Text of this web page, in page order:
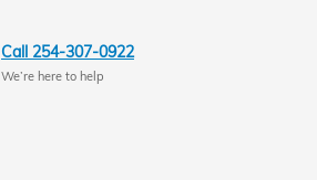
Call 254-307-0922
We’re here to help